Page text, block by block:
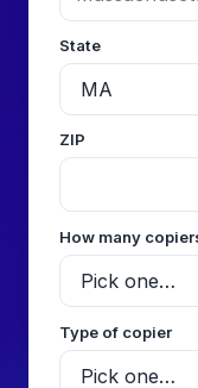
State
ZIP
How many
Type of copier